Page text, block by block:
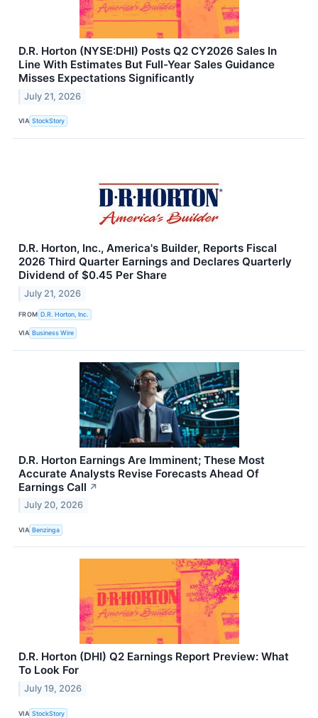
D.R. Horton (NYSE:DHI) Posts Q2 CY2026 Sales In
Line With Estimates But Full-Year Sales Guidance
Misses Expectations Significantly
July 21, 2026
VIA StockStory
D.R. Horton, Inc., America's Builder, Reports Fiscal
2026 Third Quarter Earnings and Declares Quarterly
Dividend of $0.45 Per Share
July 21, 2026
FROM D.R. Horton, Inc.
VIA Business Wire
D.R. Horton Earnings Are Imminent; These Most
Accurate Analysts Revise Forecasts Ahead Of
Earnings Call ↗
July 20, 2026
VIA Benzinga
D.R. Horton (DHI) Q2 Earnings Report Preview: What
To Look For
July 19, 2026
VIA StockStory